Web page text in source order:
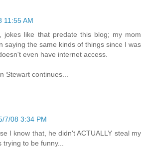
11:55 AM
jokes like that predate this blog; my mom
saying the same kinds of things since I was
even have internet access.
Stewart continues...
7/08 3:34 PM
I know that, he didn't ACTUALLY steal my
to be funny...